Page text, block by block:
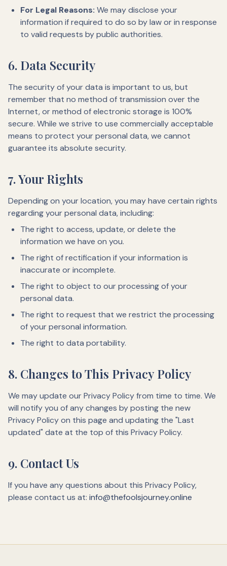
For Legal Reasons: We may disclose your
information if required to do so by law or in response
to valid requests by public authorities.
6. Data Security
The security of your data is important to us, but
remember that no method of transmission over the
Internet, or method of electronic storage is 100%
secure. While we strive to use commercially acceptable
means to protect your personal data, we cannot
guarantee its absolute security.
7. Your Rights
Depending on your location, you may have certain rights
regarding your personal data, including:
The right to access, update, or delete the
information we have on you.
The right of rectification if your information is
inaccurate or incomplete.
The right to object to our processing of your
personal data.
The right to request that we restrict the processing
of your personal information.
The right to data portability.
8. Changes to This Privacy Policy
We may update our Privacy Policy from time to time. We
will notify you of any changes by posting the new
Privacy Policy on this page and updating the "Last
updated" date at the top of this Privacy Policy.
9. Contact Us
If you have any questions about this Privacy Policy,
please contact us at: info@thefoolsjourney.online